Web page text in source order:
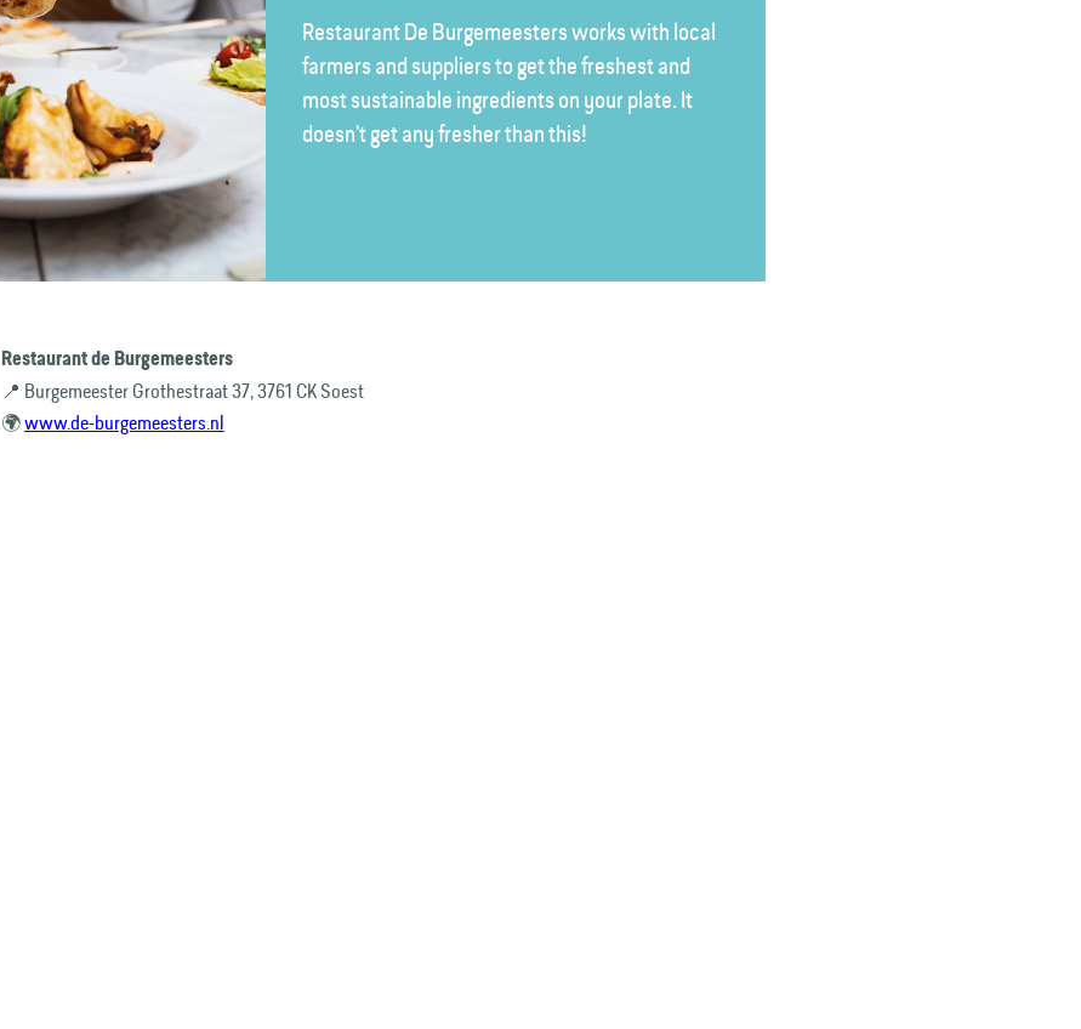
Restaurant De Burgemeesters works with local
farmers and suppliers to get the freshest and
most sustainable ingredients on your plate. It
doesn't get any fresher than this!
Restaurant de Burgemeesters
📍 Burgemeester Grothestraat 37, 3761 CK Soest
🌍www.de-burgemeesters.nl